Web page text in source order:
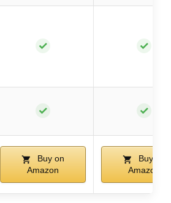
✓ ✓
✓ ✓
Buy on
Amazon
Buy on
Amazon